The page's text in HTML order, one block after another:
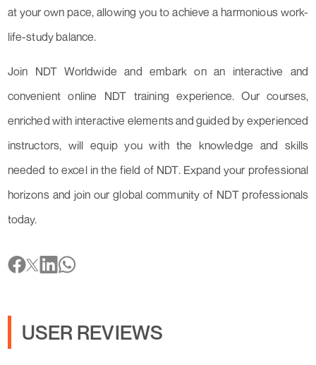
at your own pace, allowing you to achieve a harmonious work-
life-study balance.
Join NDT Worldwide and embark on an interactive and
convenient online NDT training experience. Our courses,
enriched with interactive elements and guided by experienced
instructors, will equip you with the knowledge and skills
needed to excel in the field of NDT. Expand your professional
horizons and join our global community of NDT professionals
today.
USER REVIEWS